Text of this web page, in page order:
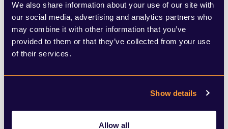
We also share information about your use of our site with
our social media, advertising and analytics partners who
may combine it with other information that you’ve
provided to them or that they’ve collected from your use
of their services.
Show details
Allow all
face – and lost - a vote of no confidence
for accepting a £200,000 donation for his
leadership campaign from a businessman
with criminal convictions for breaching
environmental laws. Two former Labour
Ministers were absent for the vote, because
of ill health. In a finely balanced Senedd – it